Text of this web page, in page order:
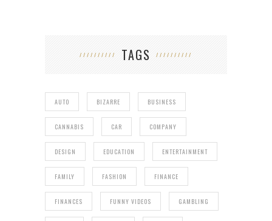
TAGS
AUTO BIZARRE BUSINESS
CANNABIS CAR COMPANY
DESIGN EDUCATION ENTERTAINMENT
FAMILY FASHION FINANCE
FINANCES FUNNY VIDEOS GAMBLING